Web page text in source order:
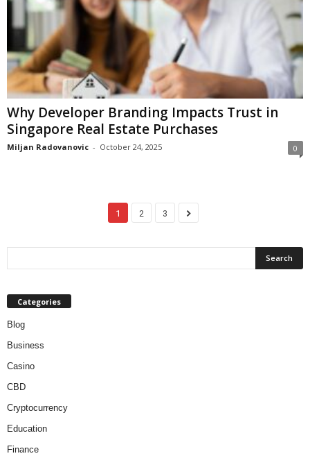
Why Developer Branding Impacts Trust in
Singapore Real Estate Purchases
Miljan Radovanovic - October 24, 2025 0
1 2 3
Categories
Blog
Business
Casino
CBD
Cryptocurrency
Education
Finance